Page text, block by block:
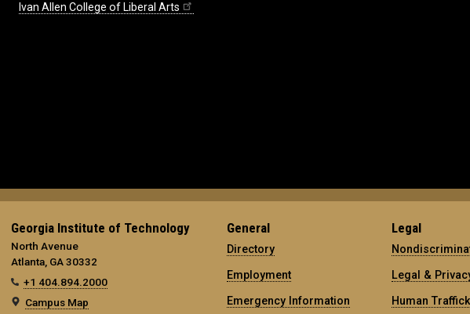
Ivan Allen College of Liberal Arts
Georgia Institute of Technology
North Avenue
Atlanta, GA 30332
+1 404.894.2000
Campus Map
General
Directory
Employment
Emergency Information
Legal
Legal &
Human